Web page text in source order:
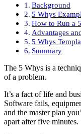
Background
5 Whys
How to Run a
Advantages
5 Whys
Summary
The 5 Whys is a
of a problem.
It’s a fact of life and
Software fails,
and the master plan
apart after five minutes.